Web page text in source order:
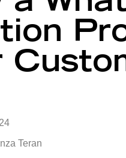
Teran